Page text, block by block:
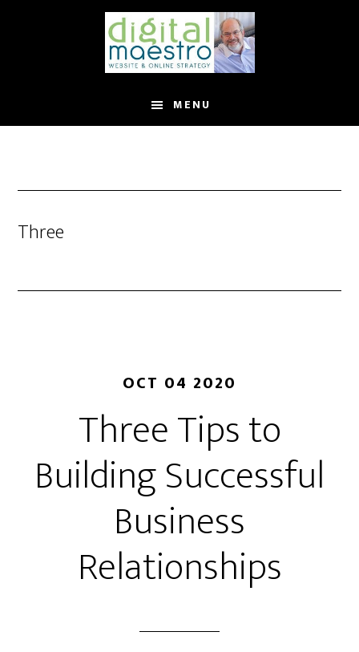
MENU
Three
OCT 04 2020
Three Tips to
Building Successful
Business
Relationships